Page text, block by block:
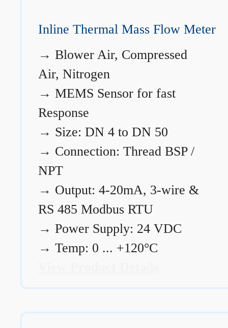
Inline Thermal Mass Flow Meter
→ Blower Air, Compressed
Air, Nitrogen
→ MEMS Sensor for fast
Response
→ Size: DN 4 to DN 50
→ Connection: Thread BSP /
NPT
→ Output: 4-20mA, 3-wire &
RS 485 Modbus RTU
→ Power Supply: 24 VDC
→ Temp: 0 ... +120°C